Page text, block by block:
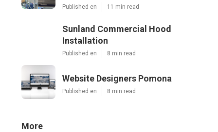
Published en 11 min read
Sunland Commercial Hood
Installation
Published en 8 min read
Website Designers Pomona
Published en 8 min read
More